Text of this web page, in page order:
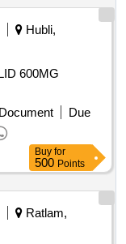
Hubli,
Due
Buy for
500 Points
Ratlam,